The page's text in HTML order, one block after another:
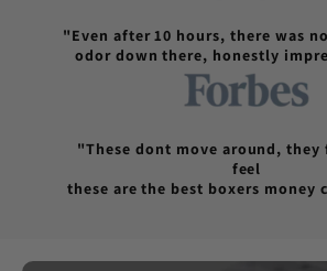
"Even after 10 hours, there was
odor down there, honestly
"These dont move around, they
feel
these are the best boxers money